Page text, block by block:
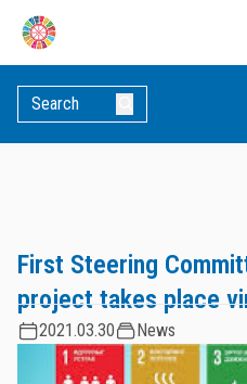
First Steering
project takes place
2021.03.30 News